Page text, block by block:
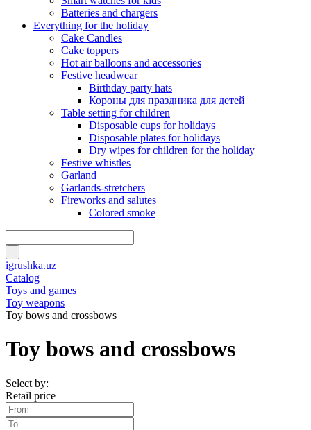
Batteries and chargers
Everything for the holiday
Cake Candles
Cake toppers
Hot air balloons and accessories
Festive headwear
Birthday party hats
Короны для праздника для детей
Table setting for children
Disposable cups for holidays
Disposable plates for holidays
Dry wipes for children for the holiday
Festive whistles
Garland
Garlands-stretchers
Fireworks and salutes
Colored smoke
igrushka.uz
Catalog
Toys and games
Toy weapons
Toy bows and crossbows
Toy bows and crossbows
Select by:
Retail price